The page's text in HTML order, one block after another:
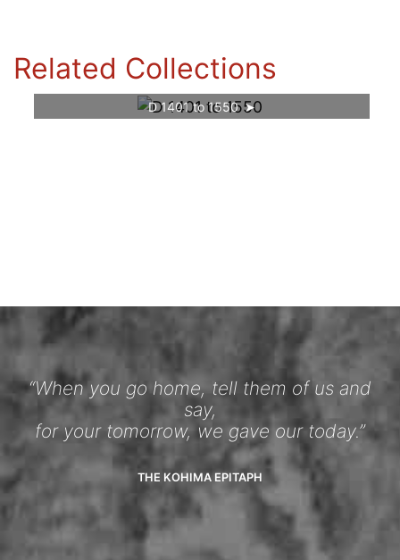
Related Collections
D 1401 to 1550
“When you go home, tell them of us and
say,
for your tomorrow, we gave our today.”
THE KOHIMA EPITAPH